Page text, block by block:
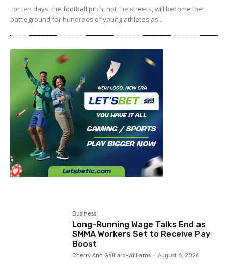
For ten days, the football pitch, not the streets, will become the
battleground for hundreds of young athletes as...
Business
Long-Running Wage Talks End as
SMMA Workers Set to Receive Pay
Boost
Cherry Ann Gaillard-Williams - August 6, 2026